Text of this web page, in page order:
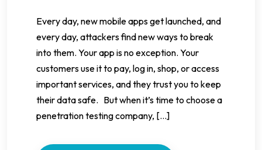
Every day, new mobile apps get launched, and
every day, attackers find new ways to break
into them. Your app is no exception. Your
customers use it to pay, log in, shop, or access
important services, and they trust you to keep
their data safe. But when it’s time to choose a
penetration testing company, […]